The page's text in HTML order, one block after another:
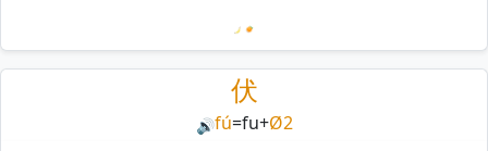
Loading mnemonics…
伏
🔊fú=fu+Ø2